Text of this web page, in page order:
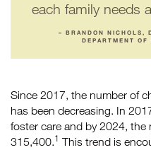
each family needs
– BRANDON NICHOLS,
DEPARTMENT
Since 2017, the number of
has been decreasing. In
foster care and by 2024,
315,400.1 This trend is